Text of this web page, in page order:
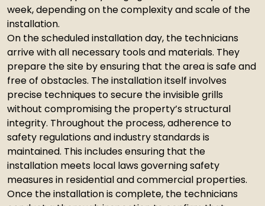
week, depending on the complexity and scale of the
installation.
On the scheduled installation day, the technicians
arrive with all necessary tools and materials. They
prepare the site by ensuring that the area is safe and
free of obstacles. The installation itself involves
precise techniques to secure the invisible grills
without compromising the property’s structural
integrity. Throughout the process, adherence to
safety regulations and industry standards is
maintained. This includes ensuring that the
installation meets local laws governing safety
measures in residential and commercial properties.
Once the installation is complete, the technicians